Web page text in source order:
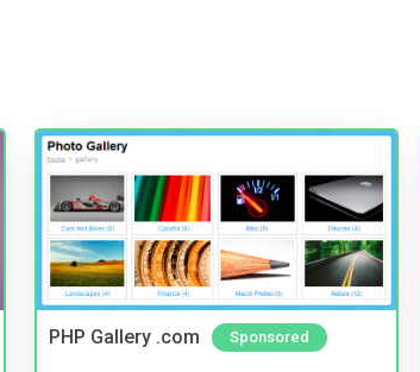
PHP Gallery .com Sponsored